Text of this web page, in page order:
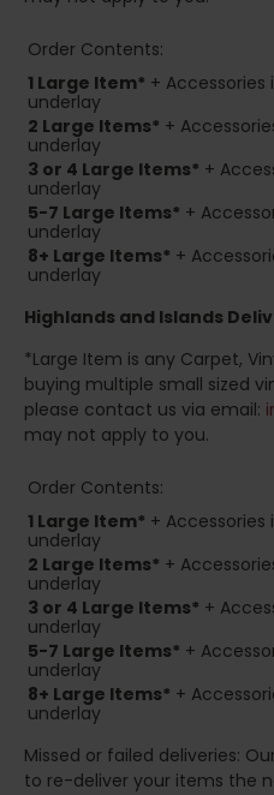
Order Contents:
1 Large Item* + Accessories
underlay
2 Large Items* +
underlay
3 or 4 Large Items* +
underlay
5-7 Large Items* +
underlay
8+ Large Items* +
underlay
Highlands and Islands
*Large Item is any Carpet,
buying multiple small sized
please contact us via email:
may not apply to you.
Order Contents:
1 Large Item* + Accessories
underlay
2 Large Items* +
underlay
3 or 4 Large Items* +
underlay
5-7 Large Items* +
underlay
8+ Large Items* +
underlay
Missed or failed deliveries:
to re-deliver your items the